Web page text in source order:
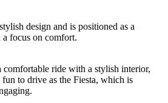
design and is positioned as a
focus on comfort.
ride with a stylish interior,
to drive as the Fiesta, which is